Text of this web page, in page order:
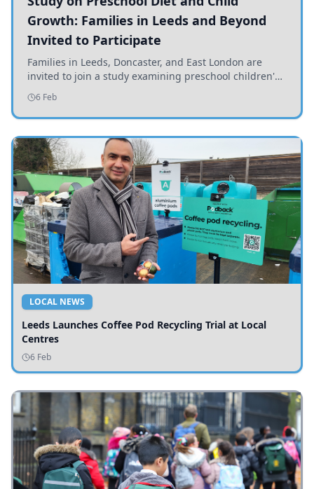
Growth: Families in Leeds and Beyond
Invited to Participate
Families in Leeds, Doncaster, and East London are
invited to join a study examining preschool children's
diets and their impact on health and growth.
6 Feb
LOCAL NEWS
Leeds Launches Coffee Pod Recycling Trial at Local
Centres
6 Feb